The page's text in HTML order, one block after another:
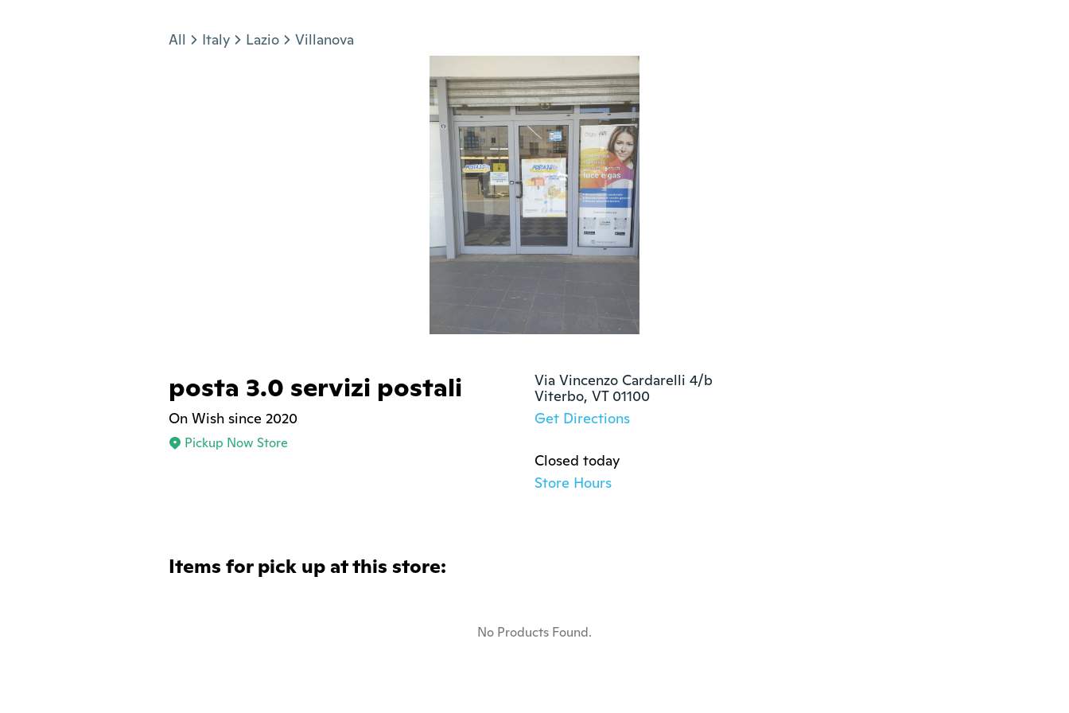
All Italy Lazio Villanova
posta 3.0 servizi postali
On Wish since 2020
Pickup Now Store
Via Vincenzo Cardarelli 4/b
Viterbo, VT 01100
Get Directions
Closed today
Store Hours
Items for pick up at this store:
No Products Found.